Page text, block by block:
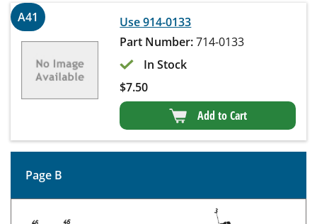
A41
Use 914-0133
Part Number:714-0133
In Stock
$7.50
Add to Cart
Page B